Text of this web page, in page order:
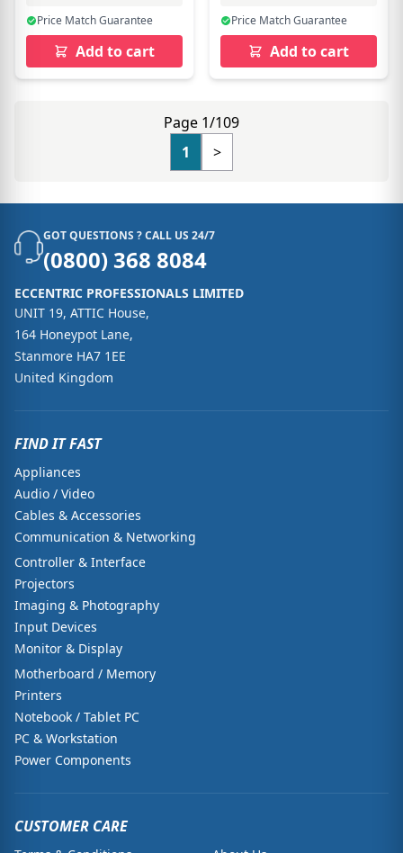
Price Match Guarantee
Add to cart
Price Match Guarantee
Add to cart
Page 1/109
1
>
GOT QUESTIONS ? CALL US 24/7
(0800) 368 8084
ECCENTRIC PROFESSIONALS LIMITED
UNIT 19, ATTIC House,
164 Honeypot Lane,
Stanmore HA7 1EE
United Kingdom
FIND IT FAST
Appliances
Audio / Video
Cables & Accessories
Communication & Networking
Controller & Interface
Projectors
Imaging & Photography
Input Devices
Monitor & Display
Motherboard / Memory
Printers
Notebook / Tablet PC
PC & Workstation
Power Components
CUSTOMER CARE